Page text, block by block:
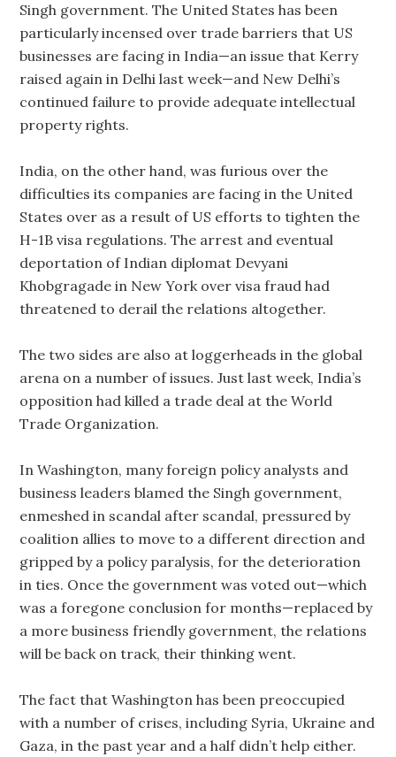
Singh government. The United States has been
particularly incensed over trade barriers that US
businesses are facing in India—an issue that Kerry
raised again in Delhi last week—and New Delhi’s
continued failure to provide adequate intellectual
property rights.
India, on the other hand, was furious over the
difficulties its companies are facing in the United
States over as a result of US efforts to tighten the
H-1B visa regulations. The arrest and eventual
deportation of Indian diplomat Devyani
Khobgragade in New York over visa fraud had
threatened to derail the relations altogether.
The two sides are also at loggerheads in the global
arena on a number of issues. Just last week, India’s
opposition had killed a trade deal at the World
Trade Organization.
In Washington, many foreign policy analysts and
business leaders blamed the Singh government,
enmeshed in scandal after scandal, pressured by
coalition allies to move to a different direction and
gripped by a policy paralysis, for the deterioration
in ties. Once the government was voted out—which
was a foregone conclusion for months—replaced by
a more business friendly government, the relations
will be back on track, their thinking went.
The fact that Washington has been preoccupied
with a number of crises, including Syria, Ukraine and
Gaza, in the past year and a half didn’t help either.